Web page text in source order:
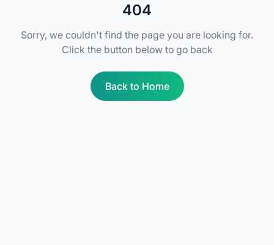
404
Sorry, we couldn't find the page you are looking for.
Click the button below to go back
Back to Home